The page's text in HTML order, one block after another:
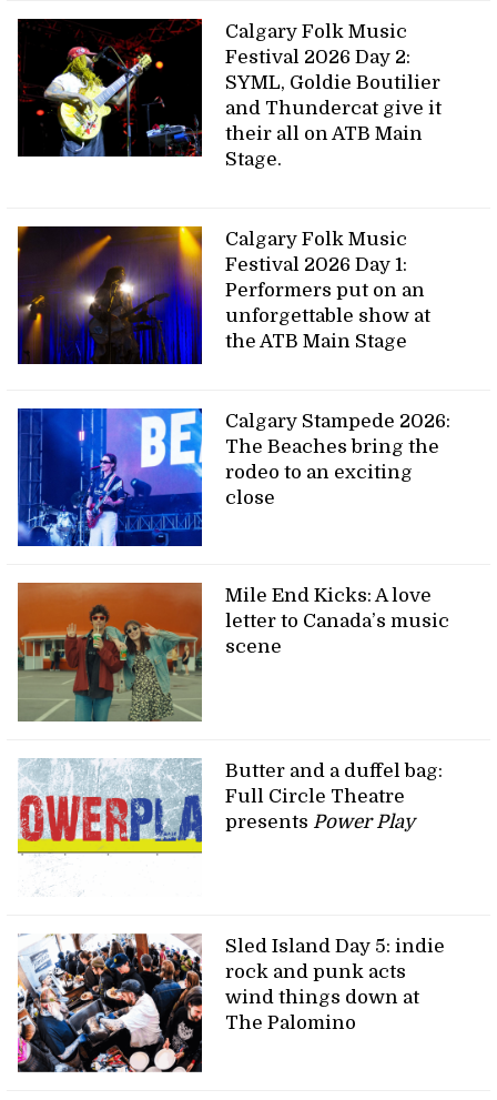
Calgary Folk Music
Festival 2026 Day 2:
SYML, Goldie Boutilier
and Thundercat give it
their all on ATB Main
Stage.
Calgary Folk Music
Festival 2026 Day 1:
Performers put on an
unforgettable show at
the ATB Main Stage
Calgary Stampede 2026:
The Beaches bring the
rodeo to an exciting
close
Mile End Kicks: A love
letter to Canada’s music
scene
Butter and a duffel bag:
Full Circle Theatre
presents Power Play
Sled Island Day 5: indie
rock and punk acts
wind things down at
The Palomino